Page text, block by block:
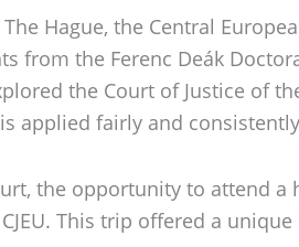
Hague, the Central
from the Ferenc Deák
the Court of Justice of
applied fairly and
the opportunity to attend
This trip offered a